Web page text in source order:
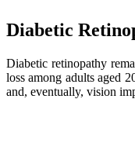
Diabetic
Diabetic retinopathy
loss among adults aged
and, eventually, vision